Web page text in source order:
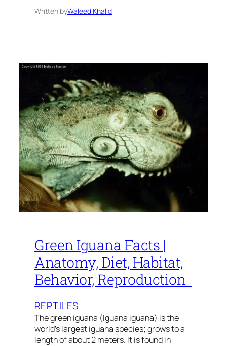
Written byWaleed Khalid
Green Iguana Facts |
Anatomy, Diet, Habitat,
Behavior, Reproduction
REPTILES
The green iguana (Iguana iguana) is the
world’s largest iguana species; grows to a
length of about 2 meters. It is found in